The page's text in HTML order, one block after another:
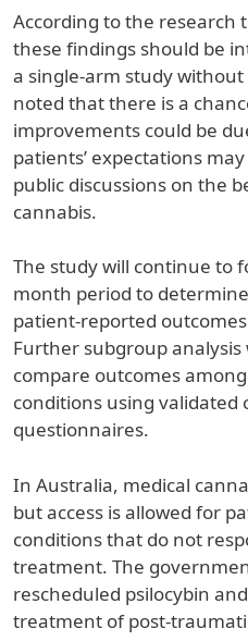
According to the research
these findings should be
a single-arm study
noted that there is a
improvements could be
patients’ expectations
public discussions on the
cannabis.
The study will continue to
month period to
patient-reported
Further subgroup
compare outcomes
conditions using validated
questionnaires.
In Australia, medical
but access is allowed for
conditions that do not
treatment. The
rescheduled psilocybin
treatment of post-